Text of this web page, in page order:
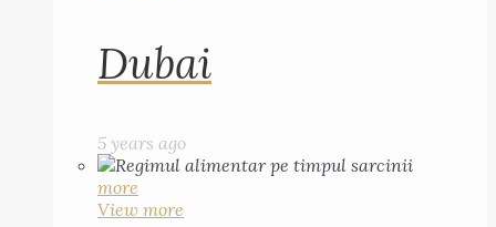
Dubai
5 years ago
more
View more